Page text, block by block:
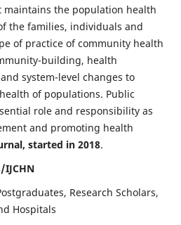
the population health
the families, individuals and
of practice of community health
building, health
system-level changes to
of populations. Public
role and responsibility as
and promoting health
started in 2018.
IJCHN
Research Scholars,
Hospitals